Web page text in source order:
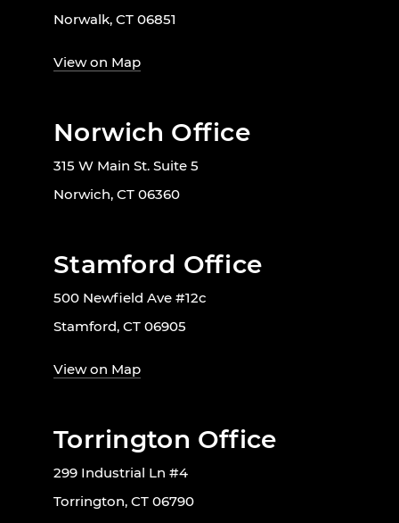
Norwalk, CT 06851
View on Map
Norwich Office
315 W Main St. Suite 5
Norwich, CT 06360
Stamford Office
500 Newfield Ave #12c
Stamford, CT 06905
View on Map
Torrington Office
299 Industrial Ln #4
Torrington, CT 06790